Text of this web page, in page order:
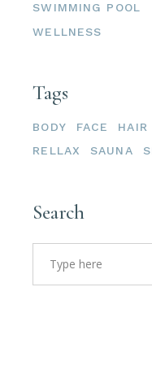
SWIMMING POOL
WELLNESS
Tags
BODY FACE HAIR
RELLAX
SAUNA
Search